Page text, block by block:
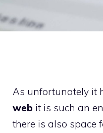
As unfortunately it
web it is such an
there is also space